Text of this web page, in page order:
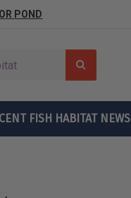
POND
FISH HABITAT NEWS